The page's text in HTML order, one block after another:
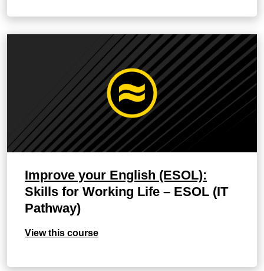
Improve your English (ESOL):
Skills for Working Life – ESOL (IT
Pathway)
View this course